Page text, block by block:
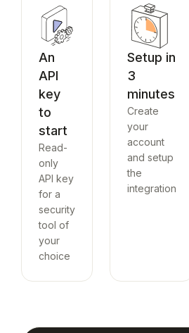
An
API
key
to
start
Read-
only
API key
for a
security
tool of
your
choice
Setup in
3
minutes
Create
your
account
and setup
the
integration